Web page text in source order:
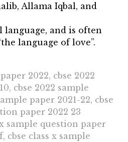
Allama Iqbal, and
language, and is often
language of love”.
2022, cbse 2022
cbse 2022 sample
paper 2021-22, cbse
paper 2022 23
sample question paper
cbse class x sample